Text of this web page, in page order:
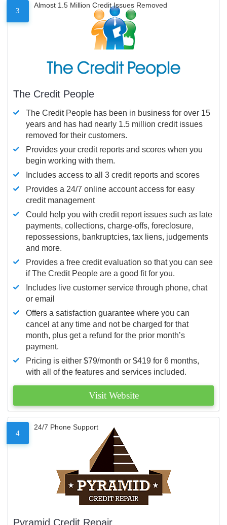
3
Almost 1.5 Million Credit Issues Removed
The Credit People
The Credit People has been in business for over 15
years and has had nearly 1.5 million credit issues
removed for their customers.
Provides your credit reports and scores when you
begin working with them.
Includes access to all 3 credit reports and scores
Provides a 24/7 online account access for easy
credit management
Could help you with credit report issues such as late
payments, collections, charge-offs, foreclosure,
repossessions, bankruptcies, tax liens, judgements
and more.
Provides a free credit evaluation so that you can see
if The Credit People are a good fit for you.
Includes live customer service through phone, chat
or email
Offers a satisfaction guarantee where you can
cancel at any time and not be charged for that
month, plus get a refund for the prior month’s
payment.
Pricing is either $79/month or $419 for 6 months,
with all of the features and services included.
Visit Website
4
24/7 Phone Support
Pyramid Credit Repair